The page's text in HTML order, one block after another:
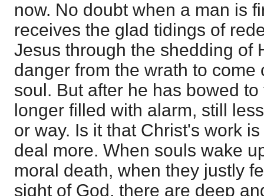
now. No doubt when a man is
receives the glad tidings of
Jesus through the shedding of
danger from the wrath to come
soul. But after he has bowed
longer filled with alarm, still
or way. Is it that Christ's work
deal more. When souls wake
moral death, when they justly
sight of God, there are deep